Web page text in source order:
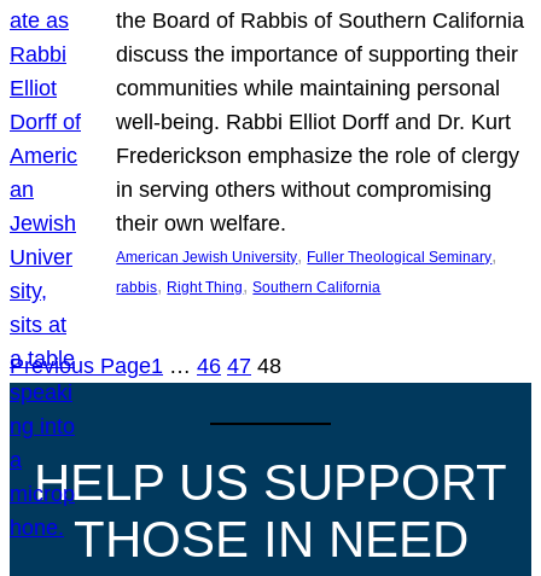
the Board of Rabbis of Southern California
discuss the importance of supporting their
communities while maintaining personal
well-being. Rabbi Elliot Dorff and Dr. Kurt
Frederickson emphasize the role of clergy
in serving others without compromising
their own welfare.
American Jewish University, Fuller Theological Seminary
rabbis, Right Thing, Southern California
Previous Page1 … 46 47 48
HELP US SUPPORT
THOSE IN NEED